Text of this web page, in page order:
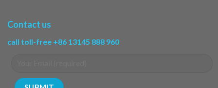
Contact us
call toll-free +86 13145 888 960